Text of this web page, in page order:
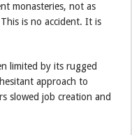
monasteries, not as
is no accident. It is
limited by its rugged
approach to
slowed job creation and